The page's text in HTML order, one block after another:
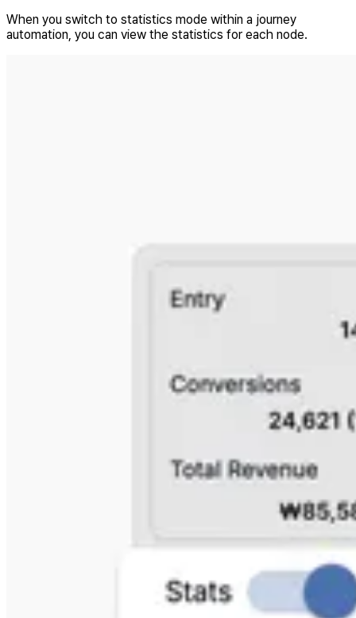
When you switch to statistics mode within a journey
automation, you can view the statistics for each node.